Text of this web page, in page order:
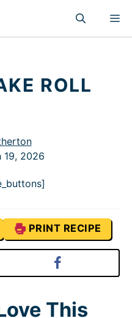
ROLL
19, 2026
PRINT RECIPE
This